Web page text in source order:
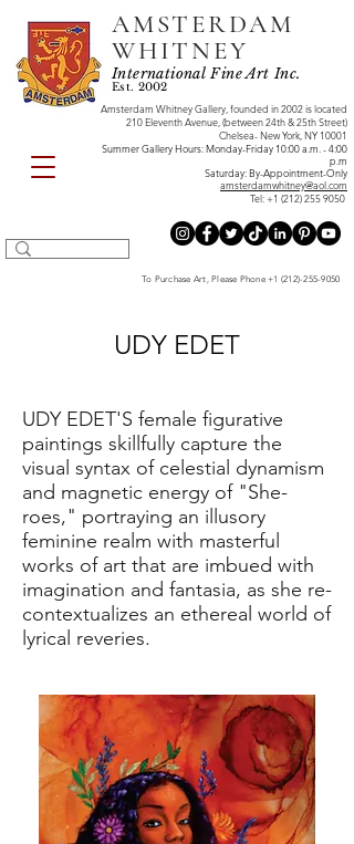
AMSTERDAM
WHITNEY
International Fine Art Inc.
Est. 2002
Amsterdam Whitney Gallery, founded in 2002 is located
210 Eleventh Avenue, (between 24th & 25th Street)
Chelsea- New York, NY 10001
Summer Gallery Hours: Monday-Friday 10:00 a.m. - 4:00
p.m
Saturday: By-Appointment-Only
amsterdamwhitney@aol.com
Tel:+1 (212) 255 9050
To Purchase Art, Please Phone+1 (212)-255-9050
UDY EDET
UDY EDET'S female figurative
paintings skillfully capture the
visual syntax of celestial dynamism
and magnetic energy of "She-
roes," portraying an illusory
feminine realm with masterful
works of art that are imbued with
imagination and fantasia, as she re-
contextualizes an ethereal world of
lyrical reveries.